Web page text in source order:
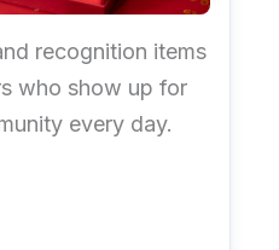
recognition items
who show up for
every day.